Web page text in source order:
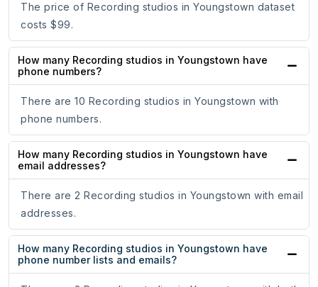
The price of Recording studios in Youngstown dataset
costs $99.
How many Recording studios in Youngstown have
phone numbers?
There are 10 Recording studios in Youngstown with
phone numbers.
How many Recording studios in Youngstown have
email addresses?
There are 2 Recording studios in Youngstown with email
addresses.
How many Recording studios in Youngstown have
phone number lists and emails?